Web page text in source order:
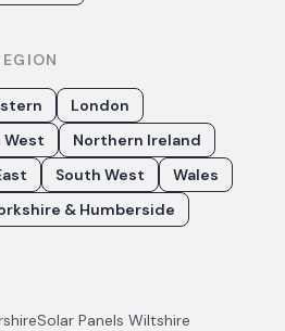
London
West
Northern Ireland
South West
Wales
& Humberside
Solar Panels Wiltshire